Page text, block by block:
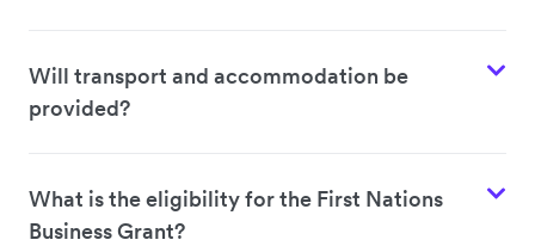
Will transport and accommodation be
provided?
What is the eligibility for the First Nations
Business Grant?